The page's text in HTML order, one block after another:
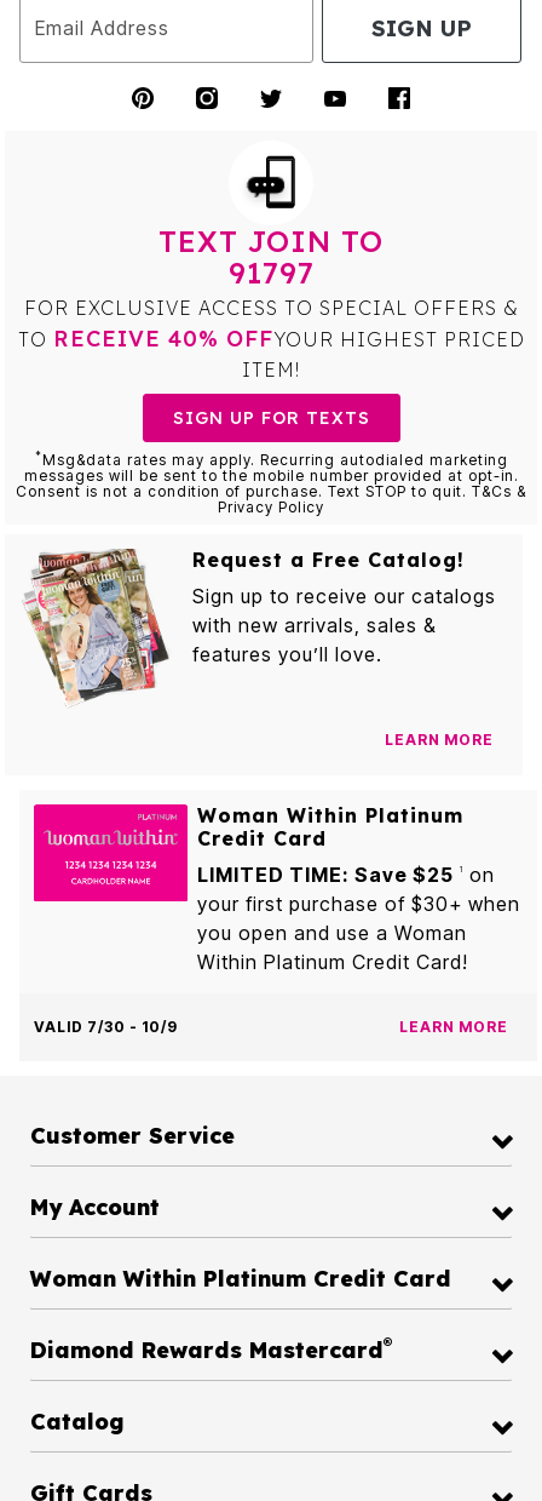
Email Address SIGN UP
TEXT JOIN TO
91797
FOR EXCLUSIVE ACCESS TO SPECIAL OFFERS &
TO RECEIVE 40% OFFYOUR HIGHEST PRICED
ITEM!
SIGN UP FOR TEXTS
*Msg&data rates may apply. Recurring autodialed marketing
messages will be sent to the mobile number provided at opt-in.
Consent is not a condition of purchase. Text STOP to quit. T&Cs &
Privacy Policy
Request a Free Catalog!
Sign up to receive our catalogs
with new arrivals, sales &
features you’ll love.
LEARN MORE
Woman Within Platinum
Credit Card
LIMITED TIME: Save $25
1
on
your first purchase of $30+ when
you open and use a Woman
Within Platinum Credit Card!
VALID 7/30 - 10/9 LEARN MORE
Customer Service
My Account
Woman Within Platinum Credit Card
Diamond Rewards Mastercard®
Catalog
Gift Cards